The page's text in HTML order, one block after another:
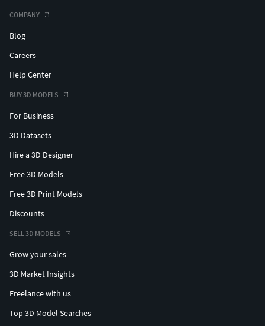
COMPANY
Blog
Careers
Help Center
BUY 3D MODELS
For Business
3D Datasets
Hire a 3D Designer
Free 3D Models
Free 3D Print Models
Discounts
SELL 3D MODELS
Grow your sales
3D Market Insights
Freelance with us
Top 3D Model Searches